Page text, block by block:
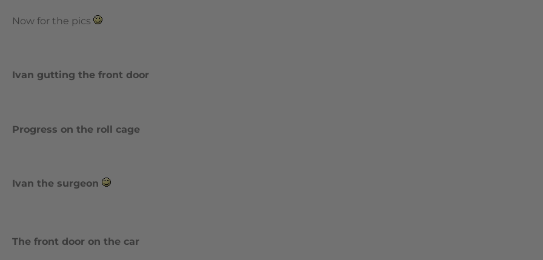
Now for the pics
Ivan gutting the front door
Progress on the roll cage
Ivan the surgeon
The front door on the car